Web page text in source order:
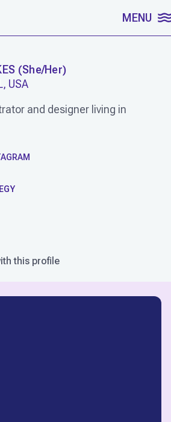
MENU
(She/Her)
USA
and designer living in
this profile